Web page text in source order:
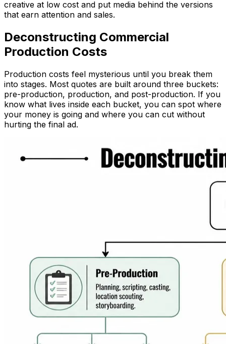
creative at low cost and put media behind the versions
that earn attention and sales.
Deconstructing Commercial
Production Costs
Production costs feel mysterious until you break them
into stages. Most quotes are built around three buckets:
pre-production, production, and post-production. If you
know what lives inside each bucket, you can spot where
your money is going and where you can cut without
hurting the final ad.